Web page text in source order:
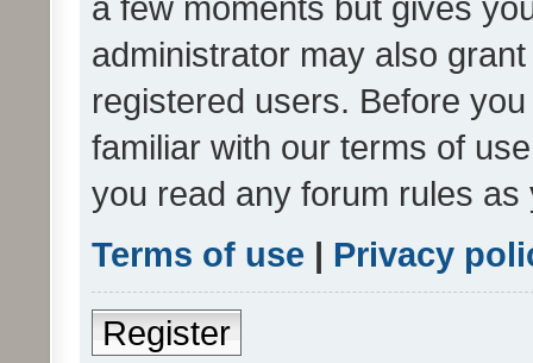
a few moments but gives
administrator may also
registered users. Before
familiar with our terms of
you read any forum rules
Terms of use | Privacy
Register